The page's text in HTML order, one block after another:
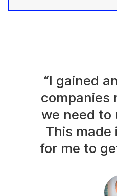
“I gained
companies
we need to
This
for me to